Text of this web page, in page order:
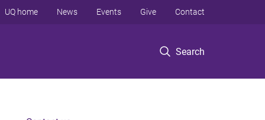
Search
UQ home News Events Give Contact